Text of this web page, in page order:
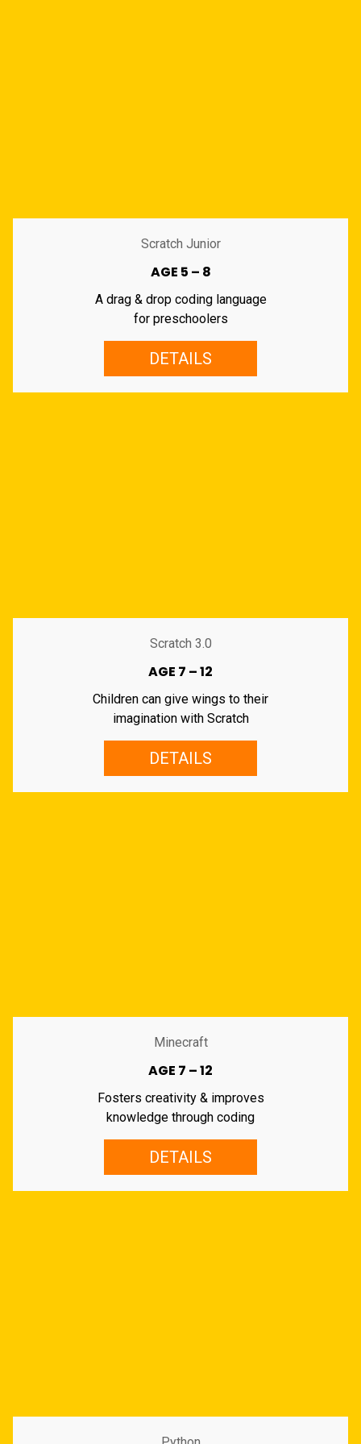
Scratch Junior
AGE 5 – 8
A drag & drop coding language
for preschoolers
DETAILS
Scratch 3.0
AGE 7 – 12
Children can give wings to their
imagination with Scratch
DETAILS
Minecraft
AGE 7 – 12
Fosters creativity & improves
knowledge through coding
DETAILS